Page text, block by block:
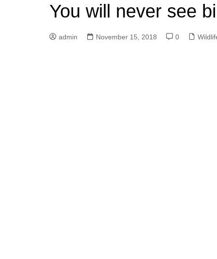
You will never see
admin November 15, 2018 0